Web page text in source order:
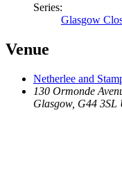
Series:
Glasgow
Venue
Netherlee and
130 Ormonde
Glasgow, G44 3SL